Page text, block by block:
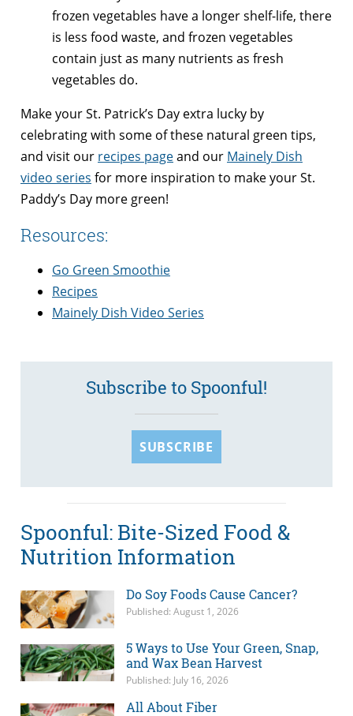
frozen vegetables have a longer shelf-life, there
is less food waste, and frozen vegetables
contain just as many nutrients as fresh
vegetables do.
Make your St. Patrick’s Day extra lucky by
celebrating with some of these natural green tips,
and visit our recipes pageand our Mainely Dish
video series for more inspiration to make your St.
Paddy’s Day more green!
Resources:
Go Green Smoothie
Recipes
Mainely Dish Video Series
Subscribe to Spoonful!
SUBSCRIBE
Spoonful: Bite-Sized Food &
Nutrition Information
Do Soy Foods Cause Cancer?
Published: August 1, 2026
5 Ways to Use Your Green, Snap,
and Wax Bean Harvest
Published: July 16, 2026
All About Fiber